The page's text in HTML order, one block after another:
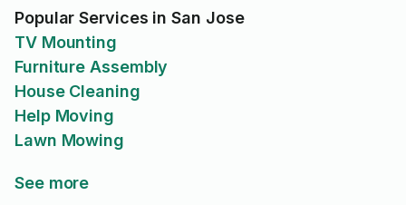
Popular Services in San Jose
TV Mounting
Furniture Assembly
House Cleaning
Help Moving
Lawn Mowing
See more